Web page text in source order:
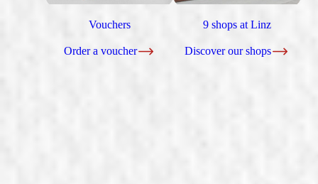
Vouchers
Order a voucher
9 shops at Linz
Discover our shops